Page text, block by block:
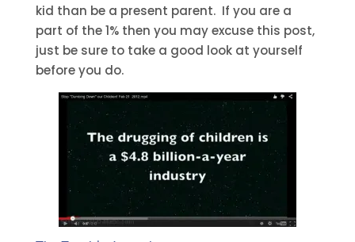
kid than be a present parent. If you are a
part of the 1% then you may excuse this post,
just be sure to take a good look at yourself
before you do.